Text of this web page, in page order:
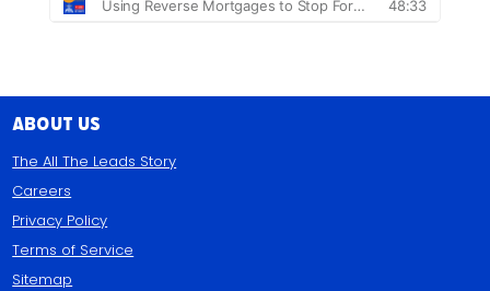
About Us
The All The Leads Story
Careers
Privacy Policy
Terms of Service
Sitemap